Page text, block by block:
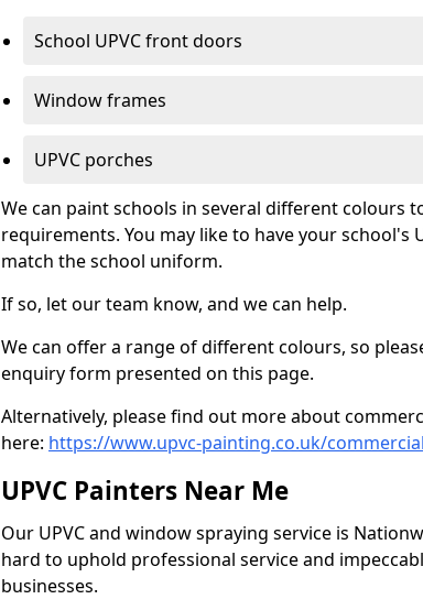
School UPVC front doors
Window frames
UPVC porches
We can paint schools in several different colours
requirements. You may like to have your school's
match the school uniform.
If so, let our team know, and we can help.
We can offer a range of different colours, so
enquiry form presented on this page.
Alternatively, please find out more about
here: https://www.upvc-painting.co.uk/
UPVC Painters Near Me
Our UPVC and window spraying service is
hard to uphold professional service and
businesses.